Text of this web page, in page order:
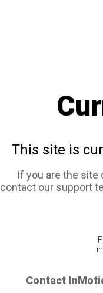
This site is
If you are the site
contact our support
Contact